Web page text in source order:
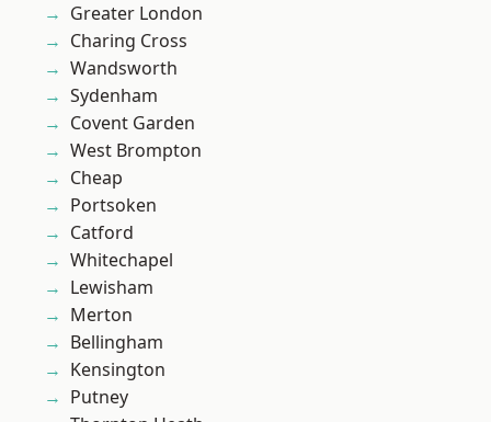
Greater London
Charing Cross
Wandsworth
Sydenham
Covent Garden
West Brompton
Cheap
Portsoken
Catford
Whitechapel
Lewisham
Merton
Bellingham
Kensington
Putney